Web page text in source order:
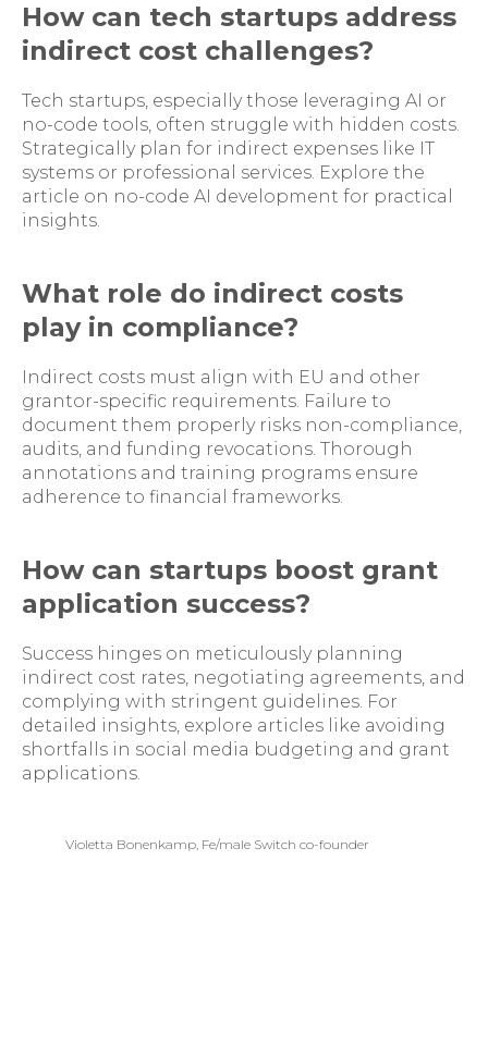
How can tech startups address
indirect cost challenges?
Tech startups, especially those leveraging AI or
no-code tools, often struggle with hidden costs.
Strategically plan for indirect expenses like IT
systems or professional services. Explore the
article on no-code AI development for practical
insights.
What role do indirect costs
play in compliance?
Indirect costs must align with EU and other
grantor-specific requirements. Failure to
document them properly risks non-compliance,
audits, and funding revocations. Thorough
annotations and training programs ensure
adherence to financial frameworks.
How can startups boost grant
application success?
Success hinges on meticulously planning
indirect cost rates, negotiating agreements, and
complying with stringent guidelines. For
detailed insights, explore articles like avoiding
shortfalls in social media budgeting and grant
applications.
Violetta Bonenkamp, Fe/male Switch co-founder